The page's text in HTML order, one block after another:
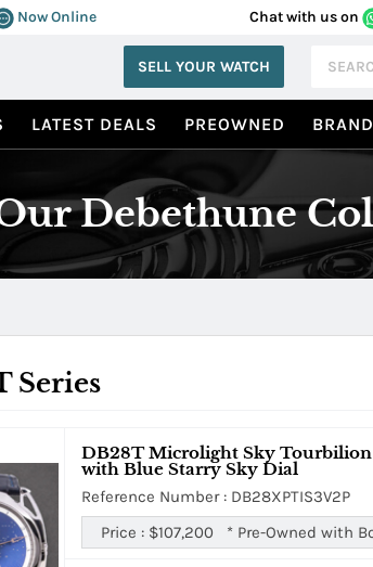
Now Online Chat with us on
SELL YOUR WATCH
LATEST DEALS PREOWNED
Debethune
Series
DB28T Microlight Sky
with Blue Starry Sky Dial
Reference Number : DB28XPTIS3V2P
Price : $107,200 * Pre-Owned with